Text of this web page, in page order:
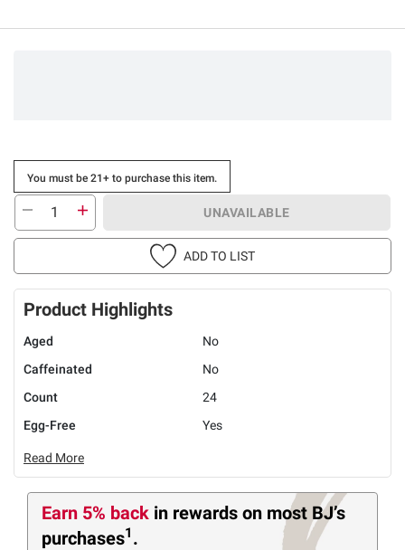
You must be 21+ to purchase this item.
UNAVAILABLE
ADD TO LIST
Product Highlights
Aged
No
Caffeinated
No
Count
24
Egg-Free
Yes
Read More
Earn 5% back in rewards on most BJ’s
purchases1 .